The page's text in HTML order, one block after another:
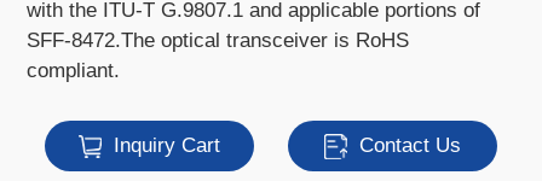
with the ITU-T G.9807.1 and applicable portions of
SFF-8472.The optical transceiver is RoHS
compliant.
Inquiry Cart Contact Us